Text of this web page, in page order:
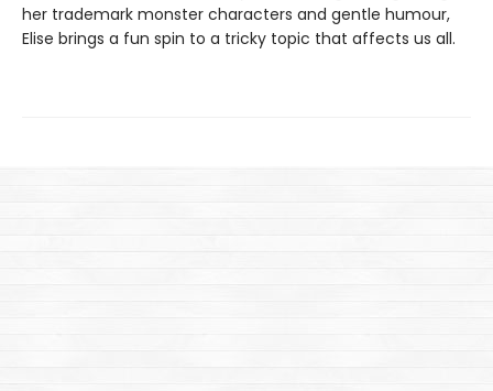
her trademark monster characters and gentle humour,
Elise brings a fun spin to a tricky topic that affects us all.